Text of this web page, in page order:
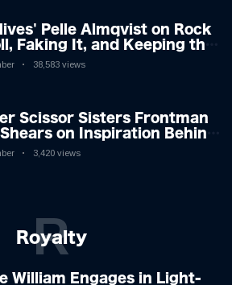
Pelle Almqvist on Rock
Faking It, and Keeping the
the Cage
38,583 views
Scissor Sisters Frontman
on Inspiration Behind
3,420 views
Royalty
R
William Engages in Light-